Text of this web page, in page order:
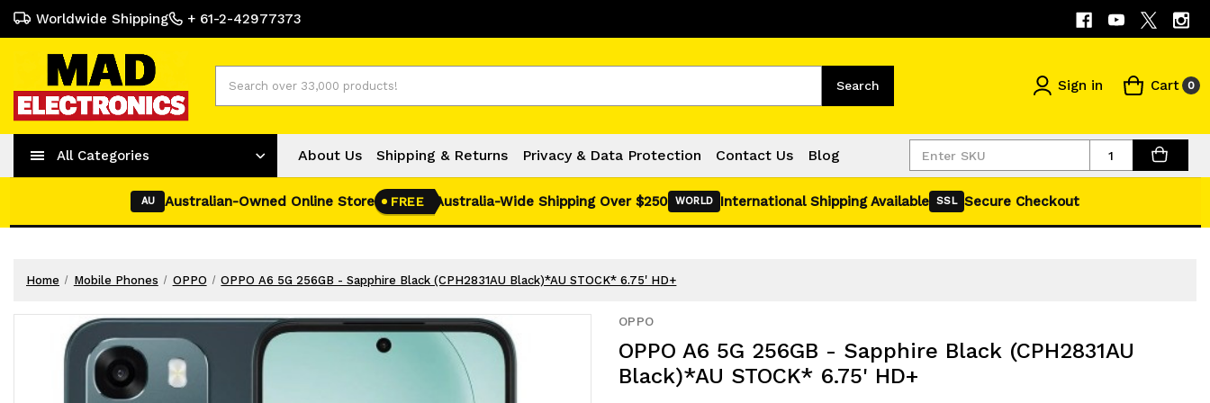
Worldwide Shipping + 61-2-42977373
Search Sign in Cart 0
All Categories About Us Shipping & Returns Privacy & Data Protection Contact Us Blog Quantity
AU Australian-Owned Online Store FREE Australia-Wide Shipping Over $250 WORLD International Shipping Available SSL Secure Checkout
Home Mobile Phones OPPO OPPO A6 5G 256GB - Sapphire Black (CPH2831AU Black)*AU STOCK* 6.75' HD+
OPPO
OPPO A6 5G 256GB - Sapphire Black (CPH2831AU
Black)*AU STOCK* 6.75' HD+